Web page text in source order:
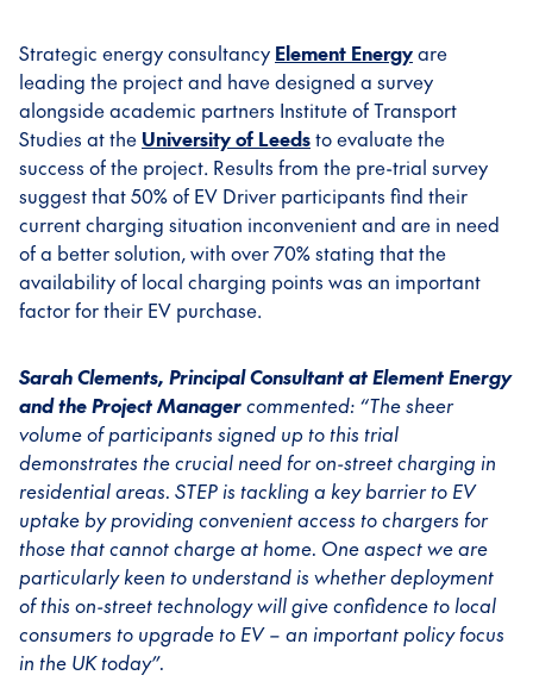
Strategic energy consultancy Element Energyare
leading the project and have designed a survey
alongside academic partners Institute of Transport
Studies at the University of Leedsto evaluate the
success of the project. Results from the pre-trial survey
suggest that 50% of EV Driver participants find their
current charging situation inconvenient and are in need
of a better solution, with over 70% stating that the
availability of local charging points was an important
factor for their EV purchase.
Sarah Clements, Principal Consultant at Element Energy
and the Project Managercommented: “The sheer
volume of participants signed up to this trial
demonstrates the crucial need for on-street charging in
residential areas. STEP is tackling a key barrier to EV
uptake by providing convenient access to chargers for
those that cannot charge at home. One aspect we are
particularly keen to understand is whether deployment
of this on-street technology will give confidence to local
consumers to upgrade to EV – an important policy focus
in the UK today”.